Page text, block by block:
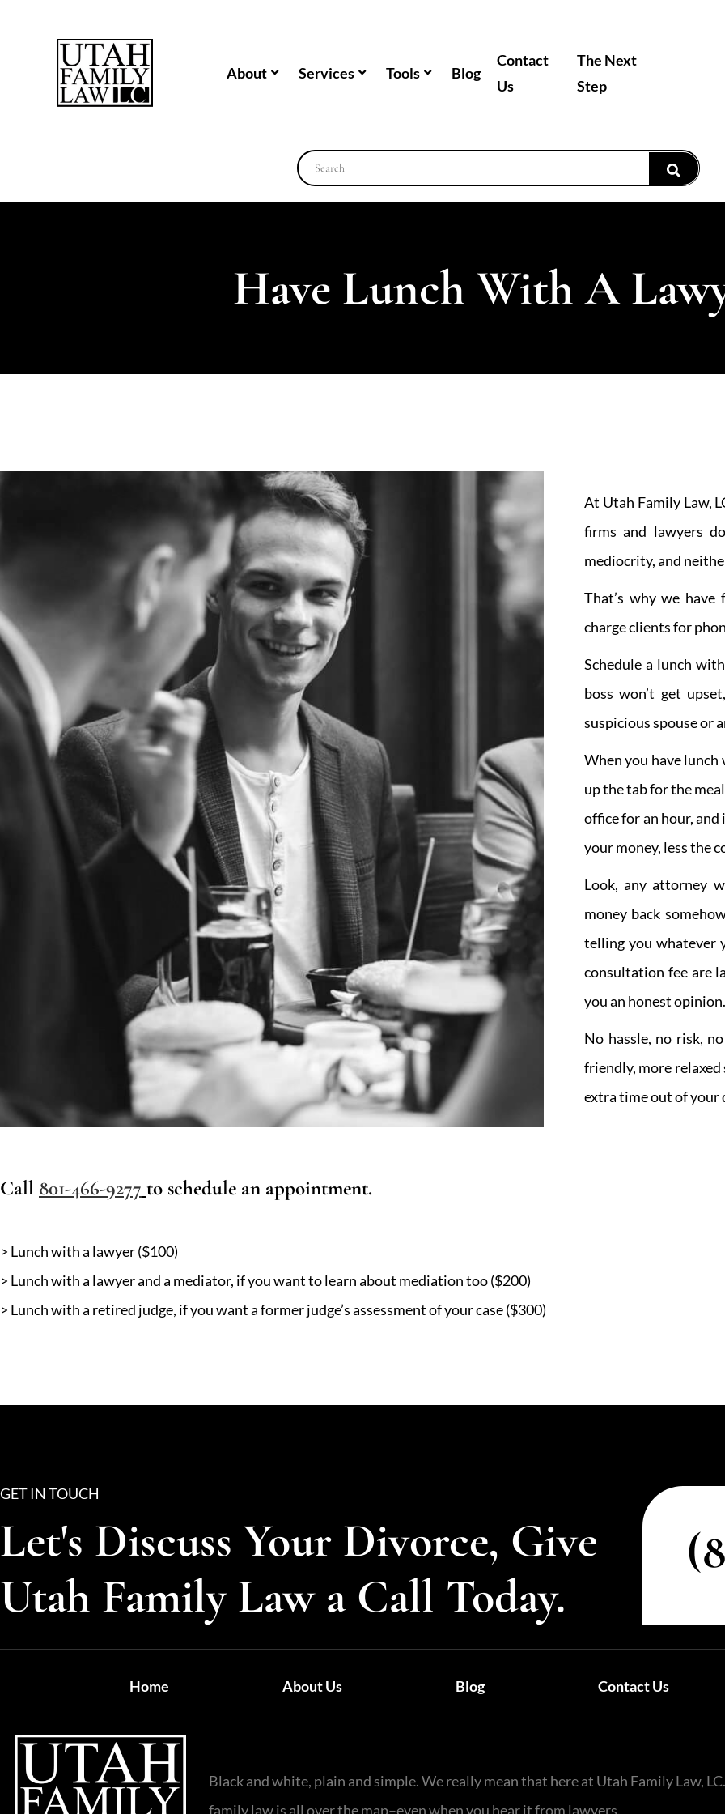
About Services Tools Blog
Contact
Us
The Next
Step
Have Lunch With A
At Utah Family Law,
firms and lawyers
mediocrity, and
That’s why we have
charge clients for
Schedule a lunch
boss won’t get
suspicious spouse or
When you have
up the tab for the
office for an hour,
your money, less the
Look, any attorney
money back
telling you whatever
consultation fee are
you an honest opinion.
No hassle, no risk,
friendly, more
extra time out of your
Call 801-466-9277 to schedule an appointment.
> Lunch with a lawyer ($100)
> Lunch with a lawyer and a mediator, if you want to learn about mediation too ($200)
> Lunch with a retired judge, if you want a former judge’s assessment of your case ($300)
GET IN TOUCH
Let's Discuss Your Divorce, Give
Utah Family Law a Call Today.
Home About Us Blog Contact Us
Black and white, plain and simple. We really mean that here at Utah Family Law,
family law is all over the map–even when you hear it from lawyers.